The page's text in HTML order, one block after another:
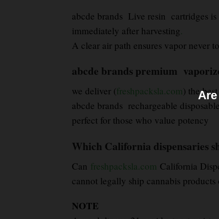
abcde brands Live resin cartridges is
immediately after harvesting.
A clear air path ensures vapor never
abcde brands premium
we deliver (freshpacksla.com) the
abcde brands rechargeable
perfect for those who value potency
Which California dispensaries
Can freshpacksla.com California
cannot legally ship cannabis products
NOTE